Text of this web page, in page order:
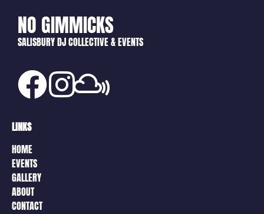
NO GIMMICKS
SALISBURY DJ COLLECTIVE & EVENTS
LINKS
HOME
EVENTS
GALLERY
ABOUT
CONTACT